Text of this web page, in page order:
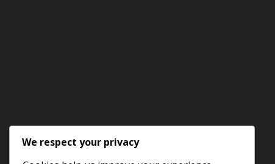
We respect your privacy